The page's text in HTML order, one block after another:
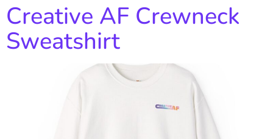
Creative AF Crewneck
Sweatshirt